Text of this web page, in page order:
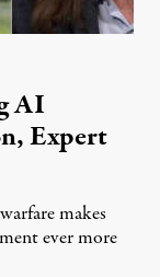
AI
Expert
makes
ever more